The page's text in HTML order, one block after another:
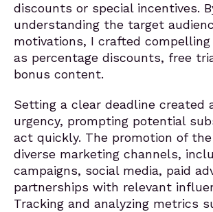
discounts or special incentives.
understanding the target
motivations, I crafted
as percentage discounts, free
bonus content.
Setting a clear deadline created
urgency, prompting potential
act quickly. The promotion of
diverse marketing channels,
campaigns, social media, paid
partnerships with relevant
Tracking and analyzing metrics